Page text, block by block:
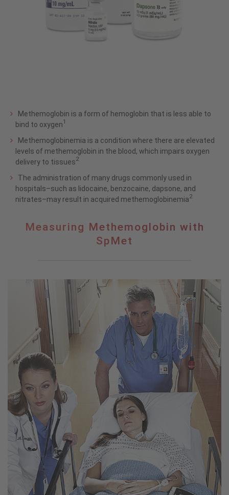
Methemoglobin is a form of hemoglobin that is less able to
bind to oxygen1
Methemoglobinemia is a condition where there are elevated
levels of methemoglobin in the blood, which impairs oxygen
delivery to tissues2
The administration of many drugs commonly used in
hospitals–such as lidocaine, benzocaine, dapsone, and
nitrates–may result in acquired methemoglobinemia2
Measuring
Measuring Methemoglobin with
SpMet